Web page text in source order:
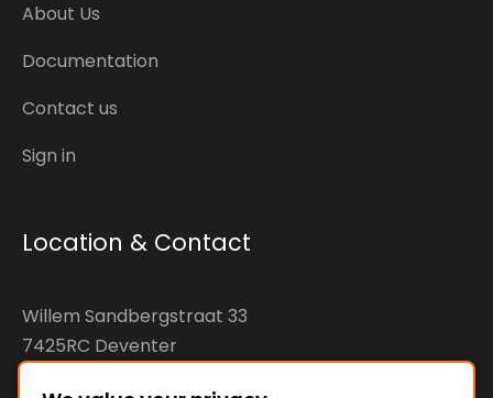
About Us
Documentation
Contact us
Sign in
Location & Contact
Willem Sandbergstraat 33
7425RC Deventer